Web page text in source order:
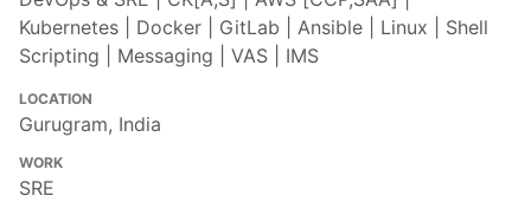
Kubernetes | Docker | GitLab | Ansible | Linux | Shell
Scripting | Messaging | VAS | IMS
LOCATION
Gurugram, India
WORK
SRE